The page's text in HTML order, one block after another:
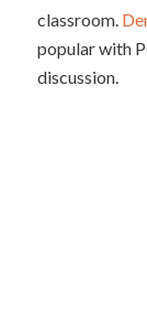
classroom.
popular with
discussion.